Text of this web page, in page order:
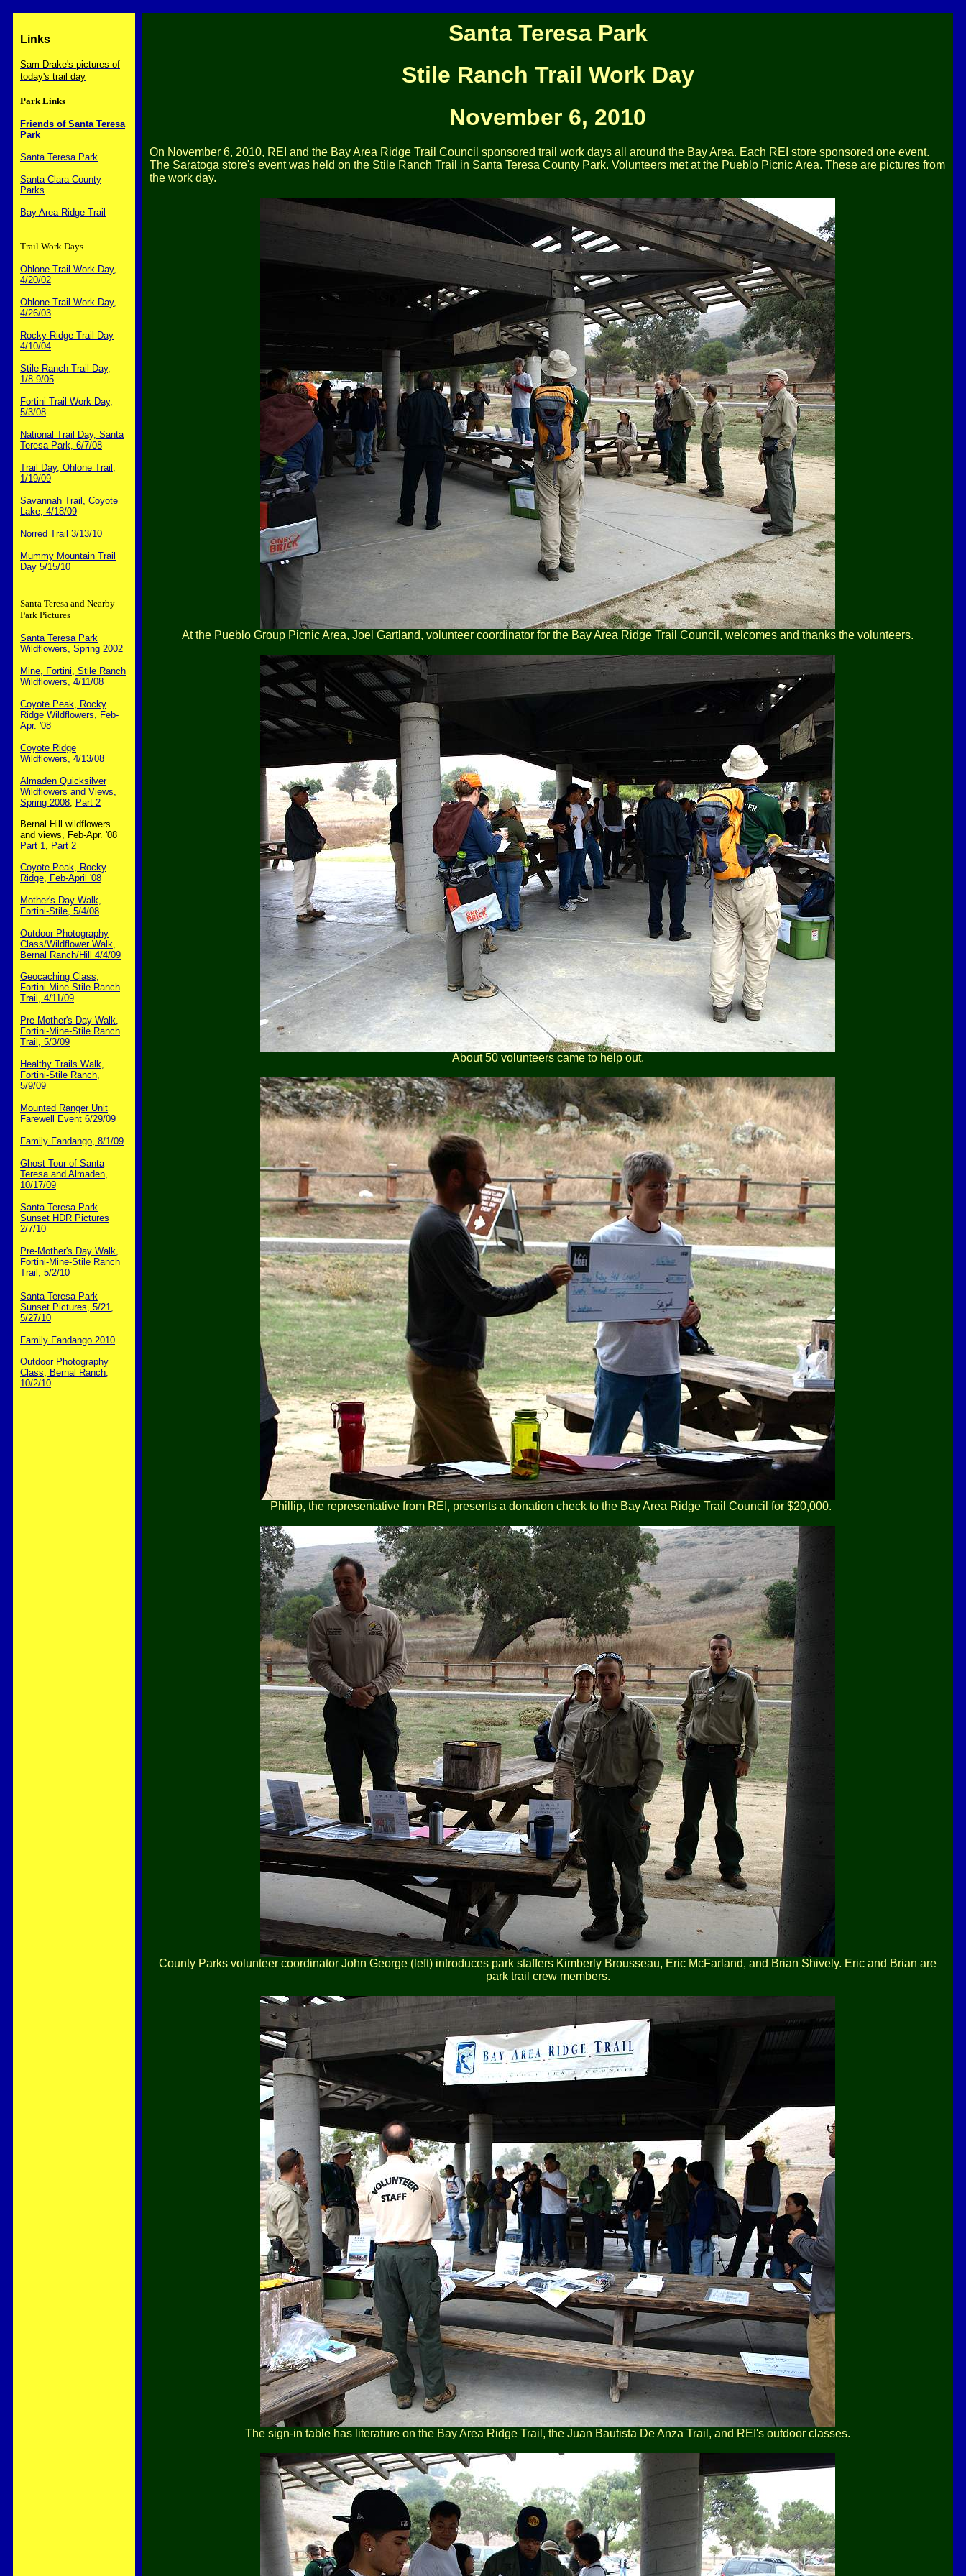
Links
Sam Drake's pictures of
today's trail day
Park Links
Friends of Santa Teresa
Park
Santa Teresa Park
Santa Clara County
Parks
Bay Area Ridge Trail
Trail Work Days
Ohlone Trail Work Day,
4/20/02
Ohlone Trail Work Day,
4/26/03
Rocky Ridge Trail Day
4/10/04
Stile Ranch Trail Day,
1/8-9/05
Fortini Trail Work Day,
5/3/08
National Trail Day, Santa
Teresa Park, 6/7/08
Trail Day, Ohlone Trail,
1/19/09
Savannah Trail, Coyote
Lake, 4/18/09
Norred Trail 3/13/10
Mummy Mountain Trail
Day 5/15/10
Santa Teresa and Nearby
Park Pictures
Santa Teresa Park
Wildflowers, Spring 2002
Mine, Fortini, Stile Ranch
Wildflowers, 4/11/08
Coyote Peak, Rocky
Ridge Wildflowers, Feb-
Apr. '08
Coyote Ridge
Wildflowers, 4/13/08
Almaden Quicksilver
Wildflowers and Views,
Spring 2008, Part 2
Bernal Hill wildflowers
and views, Feb-Apr. '08
Part 1, Part 2
Coyote Peak, Rocky
Ridge, Feb-April '08
Mother's Day Walk,
Fortini-Stile, 5/4/08
Outdoor Photography
Class/Wildflower Walk,
Bernal Ranch/Hill 4/4/09
Geocaching Class,
Fortini-Mine-Stile Ranch
Trail, 4/11/09
Pre-Mother's Day Walk,
Fortini-Mine-Stile Ranch
Trail, 5/3/09
Healthy Trails Walk,
Fortini-Stile Ranch,
5/9/09
Mounted Ranger Unit
Farewell Event 6/29/09
Family Fandango, 8/1/09
Ghost Tour of Santa
Teresa and Almaden,
10/17/09
Santa Teresa Park
Sunset HDR Pictures
2/7/10
Pre-Mother's Day Walk,
Fortini-Mine-Stile Ranch
Trail, 5/2/10
Santa Teresa Park
Sunset Pictures, 5/21,
5/27/10
Family Fandango 2010
Outdoor Photography
Class, Bernal Ranch,
10/2/10
Santa Teresa Park
Stile Ranch Trail Work Day
November 6, 2010
On November 6, 2010, REI and the Bay Area Ridge Trail Council sponsored trail work days all around the Bay Area. Each REI store sponsored one event.
The Saratoga store's event was held on the Stile Ranch Trail in Santa Teresa County Park. Volunteers met at the Pueblo Picnic Area. These are pictures from
the work day.
At the Pueblo Group Picnic Area, Joel Gartland, volunteer coordinator for the Bay Area Ridge Trail Council, welcomes and thanks the volunteers.
About 50 volunteers came to help out.
Phillip, the representative from REI, presents a donation check to the Bay Area Ridge Trail Council for $20,000.
County Parks volunteer coordinator John George (left) introduces park staffers Kimberly Brousseau, Eric McFarland, and Brian Shively. Eric and Brian are
park trail crew members.
The sign-in table has literature on the Bay Area Ridge Trail, the Juan Bautista De Anza Trail, and REI's outdoor classes.